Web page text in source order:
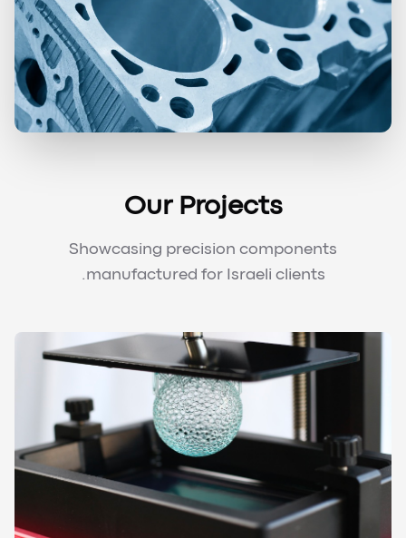
Our Projects
Showcasing precision components
manufactured for Israeli clients.